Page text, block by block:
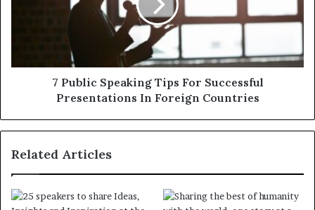
7 Public Speaking Tips For Successful
Presentations In Foreign Countries
Related Articles